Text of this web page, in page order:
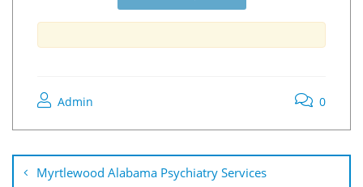
Admin 0
Myrtlewood Alabama Psychiatry Services